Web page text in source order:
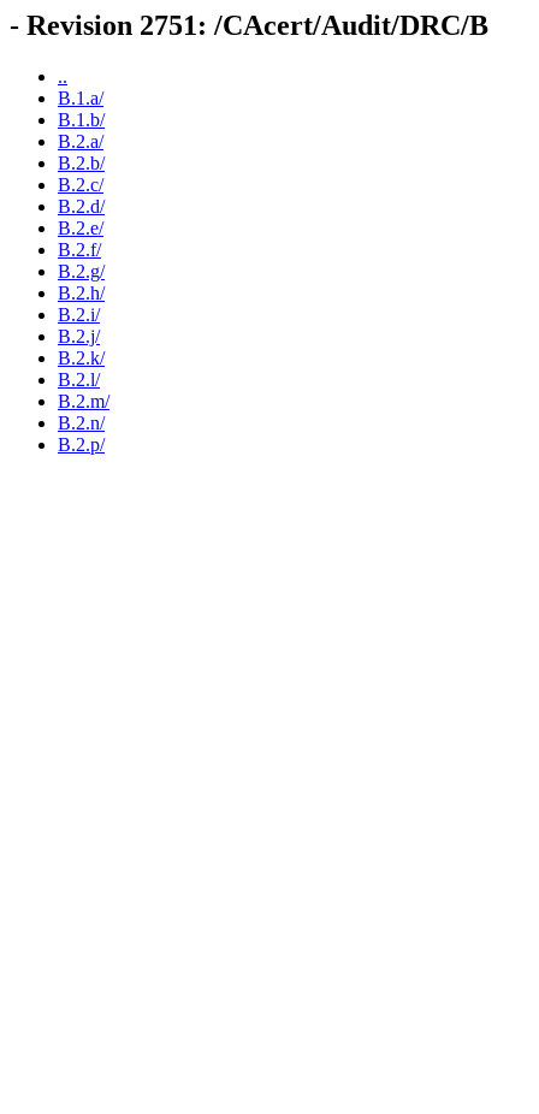
- Revision 2751: /CAcert/Audit/DRC/B
..
B.1.a/
B.1.b/
B.2.a/
B.2.b/
B.2.c/
B.2.d/
B.2.e/
B.2.f/
B.2.g/
B.2.h/
B.2.i/
B.2.j/
B.2.k/
B.2.l/
B.2.m/
B.2.n/
B.2.p/